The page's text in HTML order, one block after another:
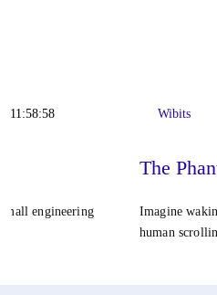
Wibits
The Phantom Shopper:
Imagine waking up to find that your